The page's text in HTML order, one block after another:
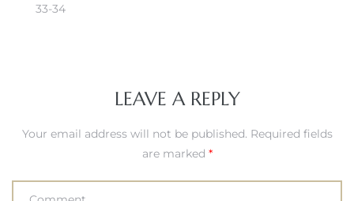
33-34
LEAVE A REPLY
Your email address will not be published. Required fields
are marked *